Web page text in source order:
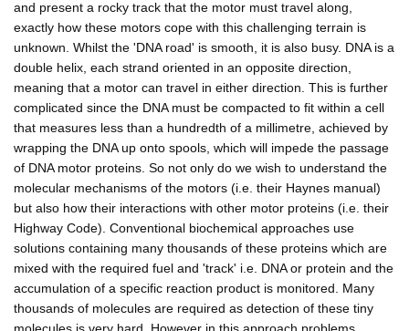
and present a rocky track that the motor must travel along,
exactly how these motors cope with this challenging terrain is
unknown. Whilst the 'DNA road' is smooth, it is also busy. DNA is a
double helix, each strand oriented in an opposite direction,
meaning that a motor can travel in either direction. This is further
complicated since the DNA must be compacted to fit within a cell
that measures less than a hundredth of a millimetre, achieved by
wrapping the DNA up onto spools, which will impede the passage
of DNA motor proteins. So not only do we wish to understand the
molecular mechanisms of the motors (i.e. their Haynes manual)
but also how their interactions with other motor proteins (i.e. their
Highway Code). Conventional biochemical approaches use
solutions containing many thousands of these proteins which are
mixed with the required fuel and 'track' i.e. DNA or protein and the
accumulation of a specific reaction product is monitored. Many
thousands of molecules are required as detection of these tiny
molecules is very hard. However in this approach problems